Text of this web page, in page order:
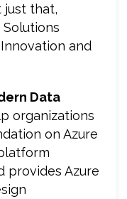
just that,
and
Data
organizations
on Azure
provides Azure